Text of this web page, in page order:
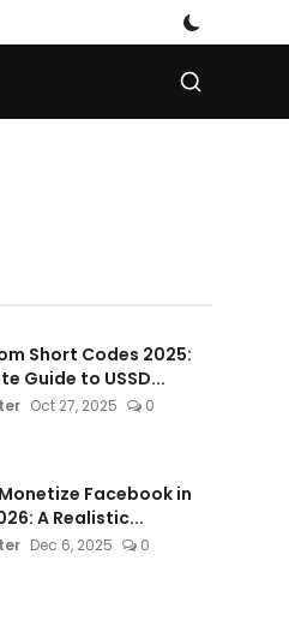
Short Codes 2025:
Guide to USSD...
Oct 27, 2025 0
Facebook in
A Realistic...
Dec 6, 2025 0